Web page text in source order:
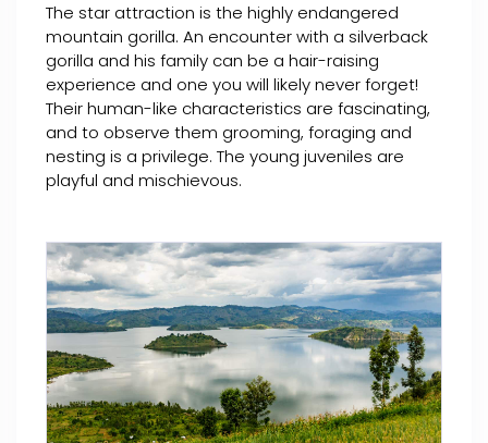
The star attraction is the highly endangered
mountain gorilla. An encounter with a silverback
gorilla and his family can be a hair-raising
experience and one you will likely never forget!
Their human-like characteristics are fascinating,
and to observe them grooming, foraging and
nesting is a privilege. The young juveniles are
playful and mischievous.